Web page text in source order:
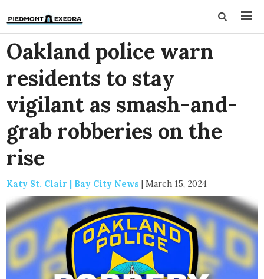
Oakland police warn
residents to stay
vigilant as smash-and-
grab robberies on the
rise
Katy St. Clair | Bay City News | March 15, 2024